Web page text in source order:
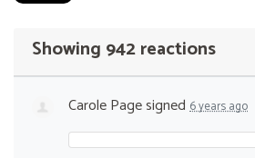
Showing 942 reactions
Carole Pagesigned 6 years ago